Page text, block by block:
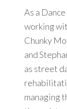
As a
working
Chunky
and
as street
managing